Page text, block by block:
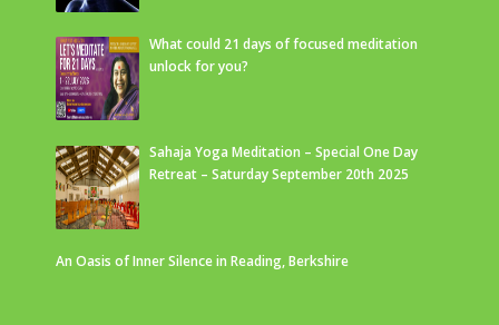
What could 21 days of focused meditation
unlock for you?
Sahaja Yoga Meditation – Special One Day
Retreat – Saturday September 20th 2025
An Oasis of Inner Silence in Reading, Berkshire